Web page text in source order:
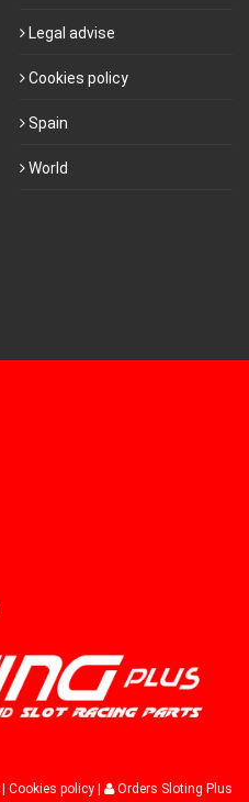
Legal advise
Cookies policy
Spain
World
Cookies policy Orders Sloting Plus